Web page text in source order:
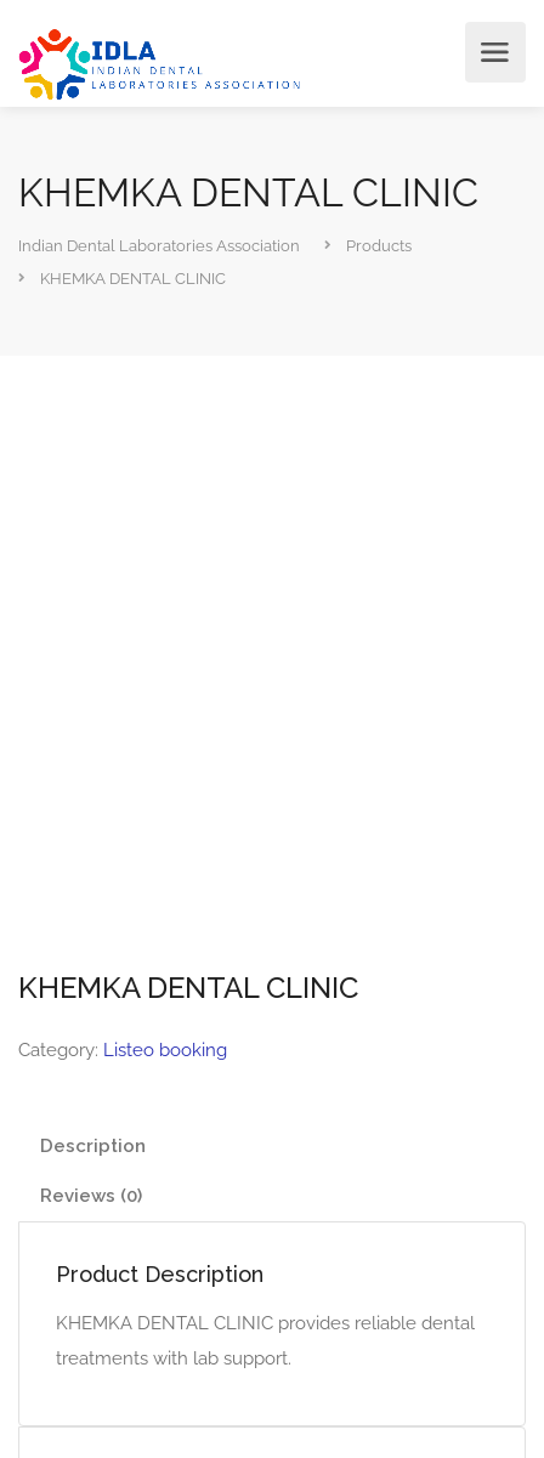
KHEMKA DENTAL CLINIC
Indian Dental Laboratories Association
Products
KHEMKA DENTAL CLINIC
KHEMKA DENTAL CLINIC
Category: Listeo booking
Description
Reviews (0)
Product Description
KHEMKA DENTAL CLINIC provides reliable dental
treatments with lab support.